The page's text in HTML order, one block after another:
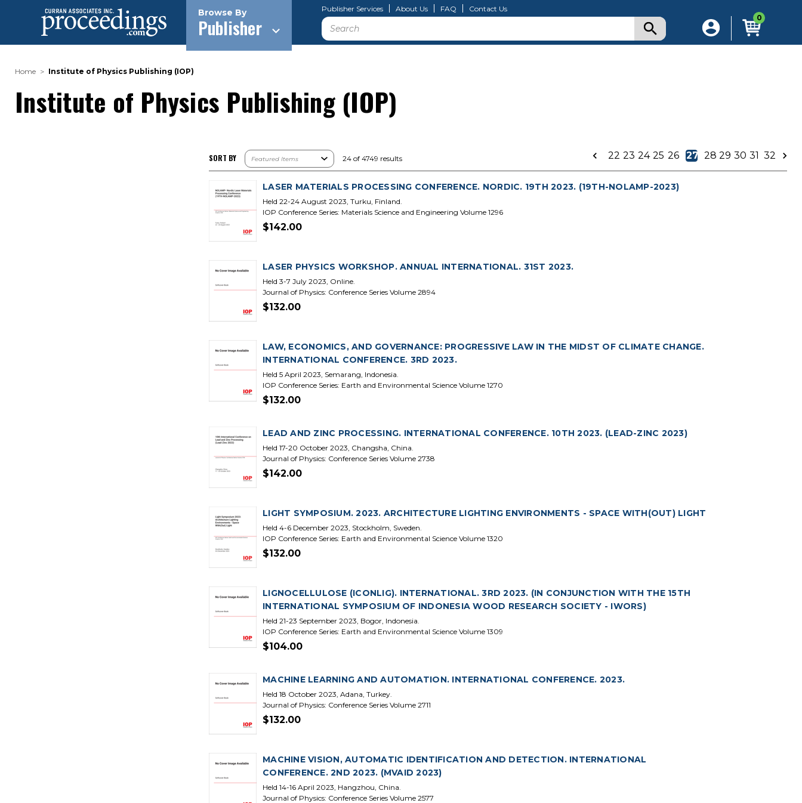
Browse By
Publisher
Publisher Services About Us FAQ Contact Us
Search 0
Home Institute of Physics Publishing (IOP)
Institute of Physics Publishing (IOP)
SORT BY 24 of 4749 results 22 23 24 25 26 27 28 29 30 31 32
LASER MATERIALS PROCESSING CONFERENCE. NORDIC. 19TH 2023. (19TH-NOLAMP-2023)
Held 22-24 August 2023, Turku, Finland.
IOP Conference Series: Materials Science and Engineering Volume 1296
$142.00
LASER PHYSICS WORKSHOP. ANNUAL INTERNATIONAL. 31ST 2023.
Held 3-7 July 2023, Online.
Journal of Physics: Conference Series Volume 2894
$132.00
LAW, ECONOMICS, AND GOVERNANCE: PROGRESSIVE LAW IN THE MIDST OF CLIMATE CHANGE.
INTERNATIONAL CONFERENCE. 3RD 2023.
Held 5 April 2023, Semarang, Indonesia.
IOP Conference Series: Earth and Environmental Science Volume 1270
$132.00
LEAD AND ZINC PROCESSING. INTERNATIONAL CONFERENCE. 10TH 2023. (LEAD-ZINC 2023)
Held 17-20 October 2023, Changsha, China.
Journal of Physics: Conference Series Volume 2738
$142.00
LIGHT SYMPOSIUM. 2023. ARCHITECTURE LIGHTING ENVIRONMENTS - SPACE WITH(OUT) LIGHT
Held 4-6 December 2023, Stockholm, Sweden.
IOP Conference Series: Earth and Environmental Science Volume 1320
$132.00
LIGNOCELLULOSE (ICONLIG). INTERNATIONAL. 3RD 2023. (IN CONJUNCTION WITH THE 15TH
INTERNATIONAL SYMPOSIUM OF INDONESIA WOOD RESEARCH SOCIETY - IWORS)
Held 21-23 September 2023, Bogor, Indonesia.
IOP Conference Series: Earth and Environmental Science Volume 1309
$104.00
MACHINE LEARNING AND AUTOMATION. INTERNATIONAL CONFERENCE. 2023.
Held 18 October 2023, Adana, Turkey.
Journal of Physics: Conference Series Volume 2711
$132.00
MACHINE VISION, AUTOMATIC IDENTIFICATION AND DETECTION. INTERNATIONAL
CONFERENCE. 2ND 2023. (MVAID 2023)
Held 14-16 April 2023, Hangzhou, China.
Journal of Physics: Conference Series Volume 2577